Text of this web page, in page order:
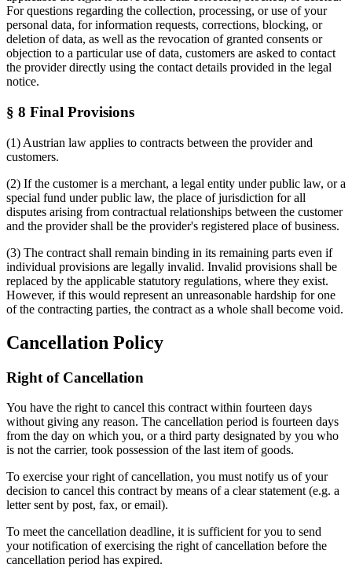
For questions regarding the collection, processing, or use of your
personal data, for information requests, corrections, blocking, or
deletion of data, as well as the revocation of granted consents or
objection to a particular use of data, customers are asked to contact
the provider directly using the contact details provided in the legal
notice.
§ 8 Final Provisions
(1) Austrian law applies to contracts between the provider and
customers.
(2) If the customer is a merchant, a legal entity under public law, or a
special fund under public law, the place of jurisdiction for all
disputes arising from contractual relationships between the customer
and the provider shall be the provider's registered place of business.
(3) The contract shall remain binding in its remaining parts even if
individual provisions are legally invalid. Invalid provisions shall be
replaced by the applicable statutory regulations, where they exist.
However, if this would represent an unreasonable hardship for one
of the contracting parties, the contract as a whole shall become void.
Cancellation Policy
Right of Cancellation
You have the right to cancel this contract within fourteen days
without giving any reason. The cancellation period is fourteen days
from the day on which you, or a third party designated by you who
is not the carrier, took possession of the last item of goods.
To exercise your right of cancellation, you must notify us of your
decision to cancel this contract by means of a clear statement (e.g. a
letter sent by post, fax, or email).
To meet the cancellation deadline, it is sufficient for you to send
your notification of exercising the right of cancellation before the
cancellation period has expired.